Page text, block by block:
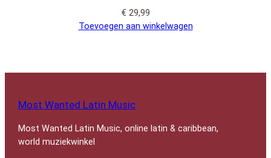
€ 29,99
Toevoegen aan winkelwagen
Most Wanted Latin Music
Most Wanted Latin Music, online latin & caribbean,
world muziekwinkel